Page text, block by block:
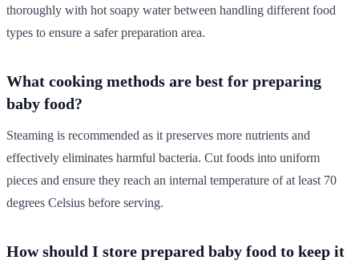
thoroughly with hot soapy water between handling different food
types to ensure a safer preparation area.
What cooking methods are best for preparing
baby food?
Steaming is recommended as it preserves more nutrients and
effectively eliminates harmful bacteria. Cut foods into uniform
pieces and ensure they reach an internal temperature of at least 70
degrees Celsius before serving.
How should I store prepared baby food to keep it